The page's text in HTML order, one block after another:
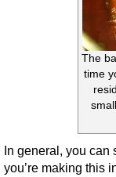
The
time
In general, you
you’re making this